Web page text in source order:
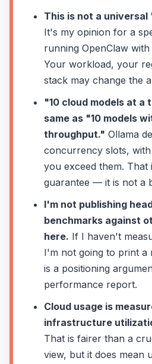
This is not a
It's my opinion for a
running OpenClaw
Your workload, your
stack may change the
"10 cloud models at a
same as "10 models
throughput." Ollama
concurrency slots,
you exceed them. That
guarantee — it is not a
I'm not publishing
benchmarks against
here. If I haven't
I'm not going to print a
is a positioning
performance report.
Cloud usage is
infrastructure
That is fairer than a
view, but it does mean